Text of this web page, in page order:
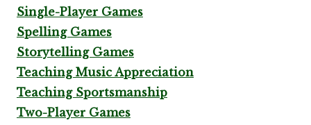
Single-Player Games
Spelling Games
Storytelling Games
Teaching Music Appreciation
Teaching Sportsmanship
Two-Player Games